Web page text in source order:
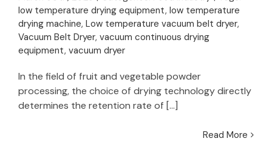
Fruit and Vegetable
Powder Project
low temperature drying equipment, low temperature
drying machine, Low temperature vacuum belt dryer,
Vacuum Belt Dryer, vacuum continuous drying
equipment, vacuum dryer
In the field of fruit and vegetable powder
processing, the choice of drying technology directly
determines the retention rate of [...]
Read More